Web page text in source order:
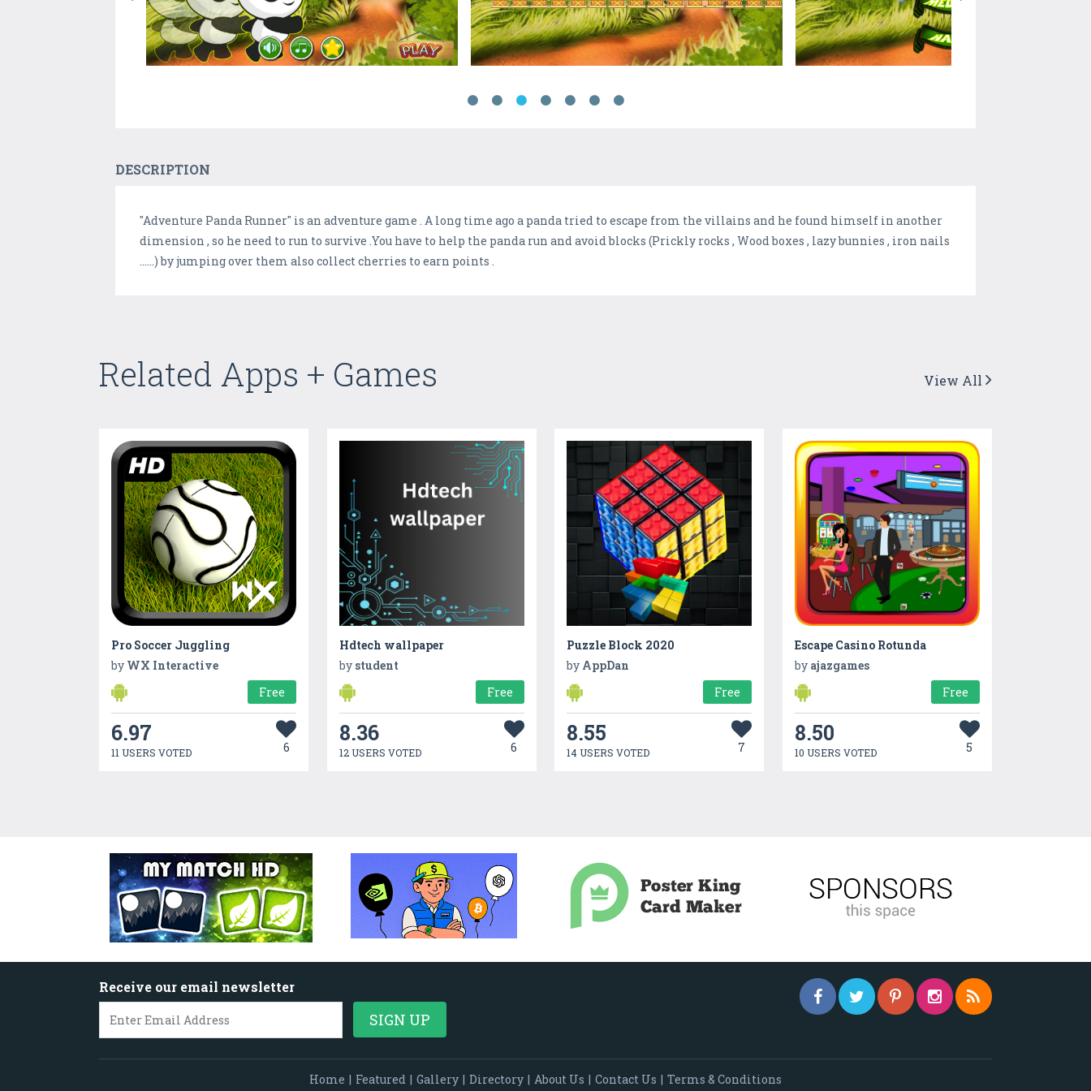
DESCRIPTION
"Adventure Panda Runner" is an adventure game . A long time ago a panda tried to escape from the villains and he found himself in another
dimension , so he need to run to survive .You have to help the panda run and avoid blocks (Prickly rocks , Wood boxes , lazy bunnies , iron nails
......) by jumping over them also collect cherries to earn points .
Related Apps + Games View All
Pro Soccer Juggling
by WX Interactive
Free
6.97
11 USERS VOTED 6
Hdtech wallpaper
by student
Free
8.36
12 USERS VOTED 6
Puzzle Block 2020
by AppDan
Free
8.55
14 USERS VOTED 7
Escape Casino Rotunda
by ajazgames
Free
8.50
10 USERS VOTED 5
Receive our email newsletter
Home | Featured | Gallery | Directory | About Us | Contact Us | Terms & Conditions